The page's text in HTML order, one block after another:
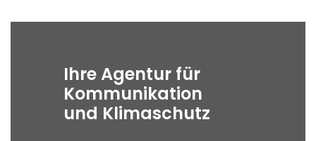
Ihre Agentur für
Kommunikation
und Klimaschutz